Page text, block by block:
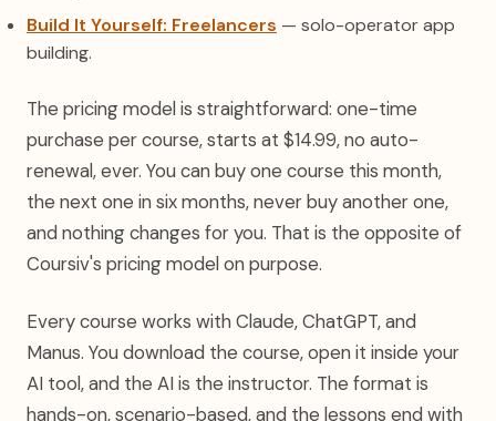
Build It Yourself: Freelancers — solo-operator app
building.
The pricing model is straightforward: one-time
purchase per course, starts at $14.99, no auto-
renewal, ever. You can buy one course this month,
the next one in six months, never buy another one,
and nothing changes for you. That is the opposite of
Coursiv's pricing model on purpose.
Every course works with Claude, ChatGPT, and
Manus. You download the course, open it inside your
AI tool, and the AI is the instructor. The format is
hands-on, scenario-based, and the lessons end with